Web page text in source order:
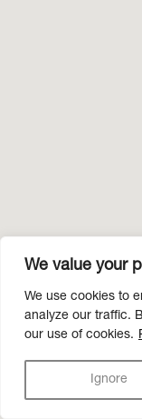
We value your
We use cookies to
analyze our traffic.
our use of cookies.
Ignore